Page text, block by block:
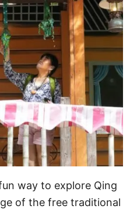
way to explore Qing
of the free traditional